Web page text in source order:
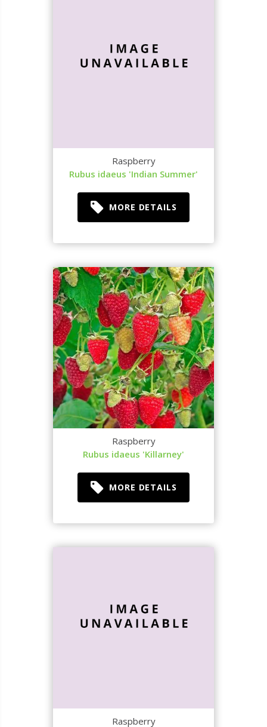
Raspberry
Rubus idaeus 'Indian Summer'
MORE DETAILS
Raspberry
Rubus idaeus 'Killarney'
MORE DETAILS
Raspberry